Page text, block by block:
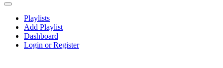
Playlists
Add Playlist
Dashboard
Login or Register